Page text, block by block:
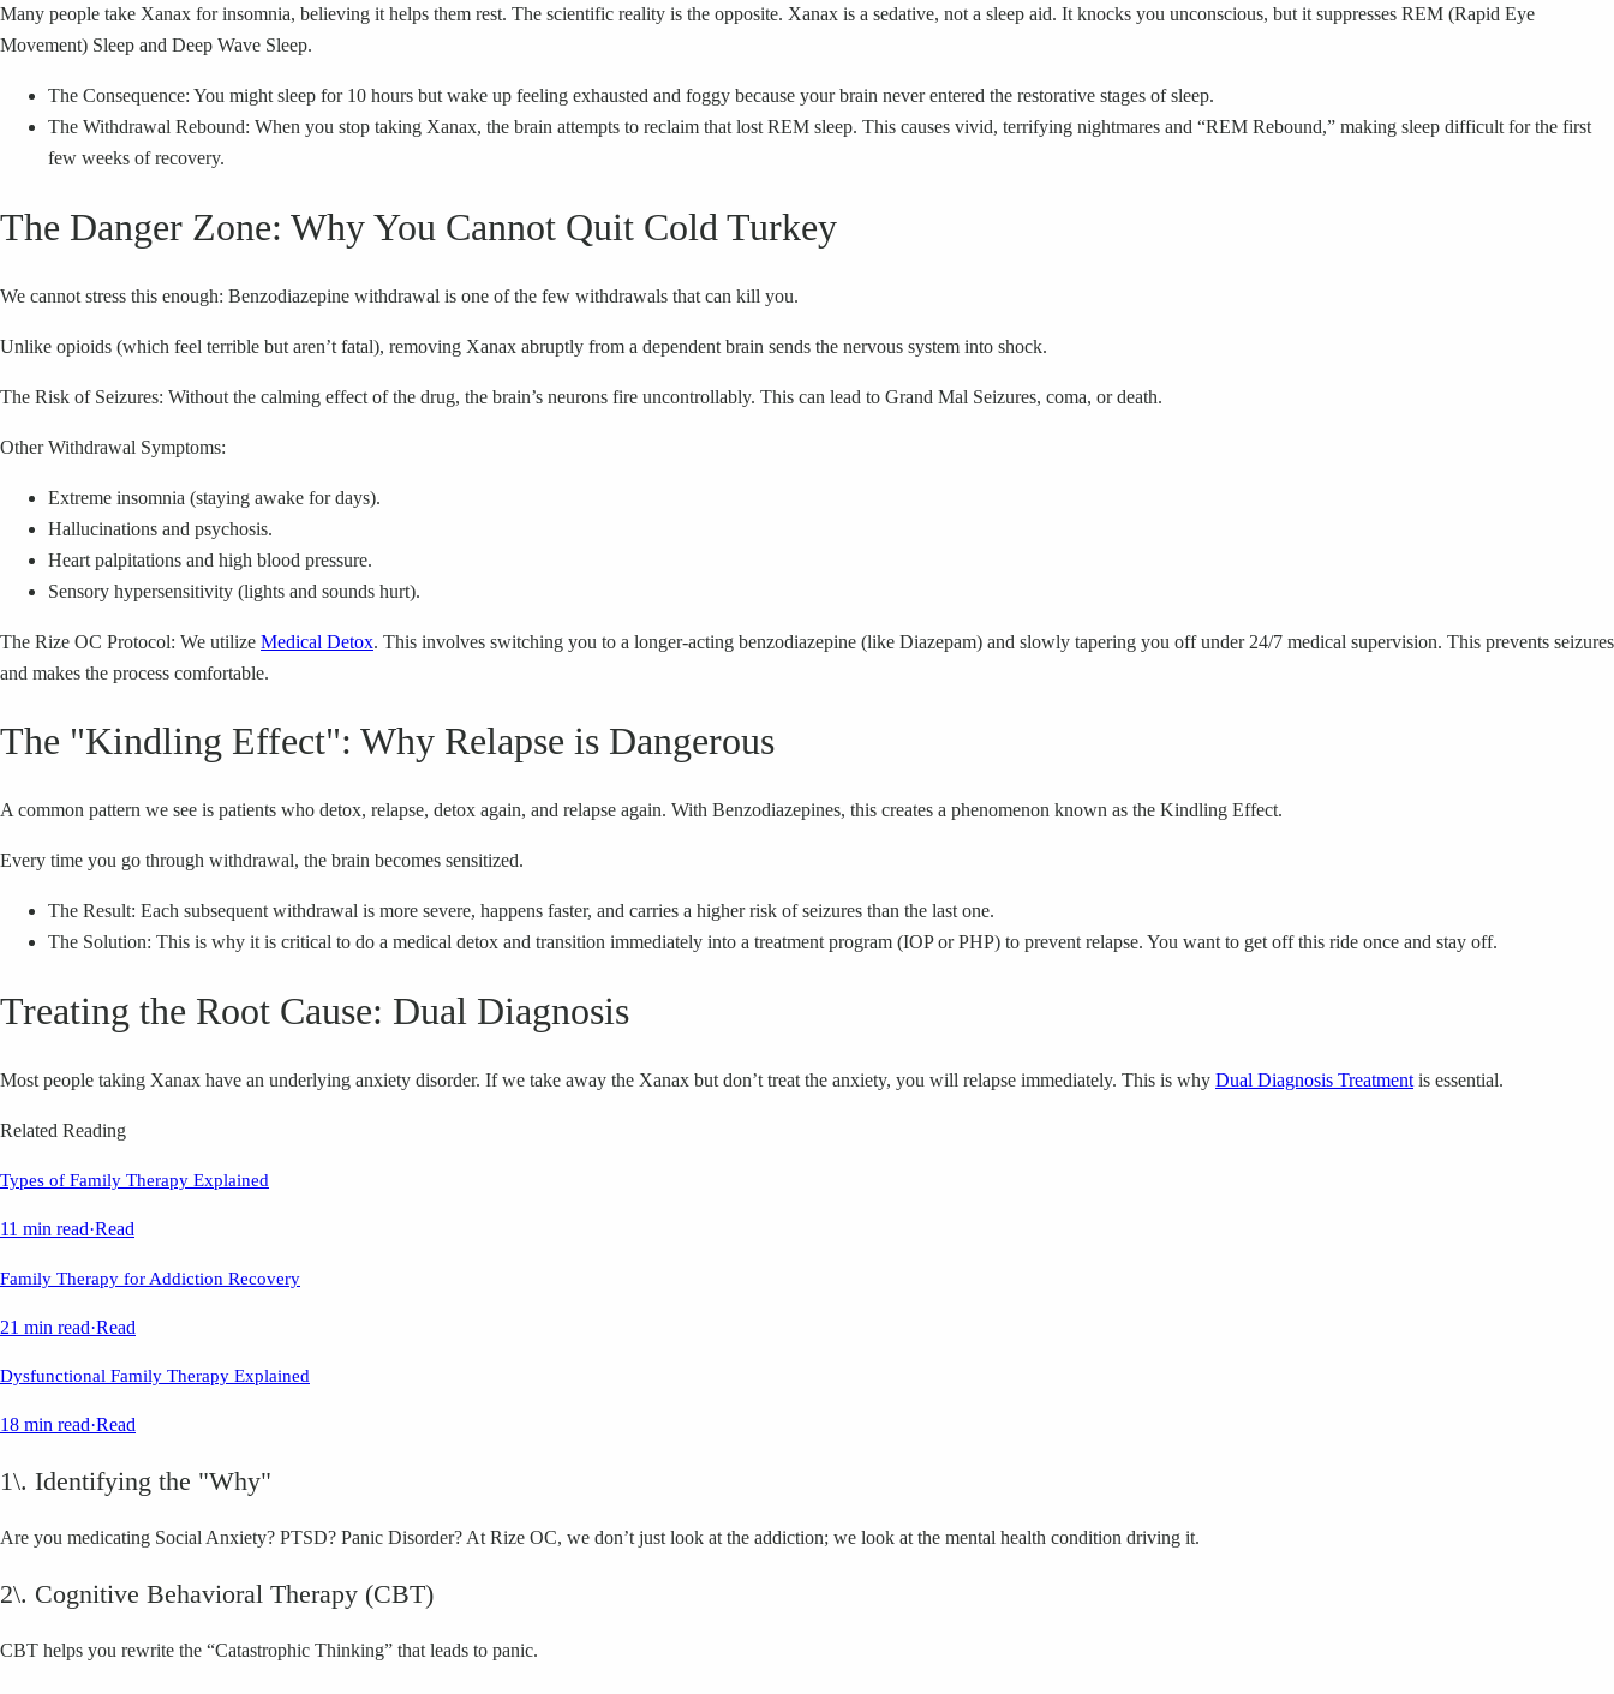
Many people take Xanax for insomnia, believing it helps them rest. The scientific reality is the opposite. Xanax is a sedative, not a sleep aid. It knocks you unconscious, but it suppresses REM (Rapid Eye
Movement) Sleep and Deep Wave Sleep.
The Consequence: You might sleep for 10 hours but wake up feeling exhausted and foggy because your brain never entered the restorative stages of sleep.
The Withdrawal Rebound: When you stop taking Xanax, the brain attempts to reclaim that lost REM sleep. This causes vivid, terrifying nightmares and “REM Rebound,” making sleep difficult for the first
few weeks of recovery.
The Danger Zone: Why You Cannot Quit Cold Turkey
We cannot stress this enough: Benzodiazepine withdrawal is one of the few withdrawals that can kill you.
Unlike opioids (which feel terrible but aren’t fatal), removing Xanax abruptly from a dependent brain sends the nervous system into shock.
The Risk of Seizures: Without the calming effect of the drug, the brain’s neurons fire uncontrollably. This can lead to Grand Mal Seizures, coma, or death.
Other Withdrawal Symptoms:
Extreme insomnia (staying awake for days).
Hallucinations and psychosis.
Heart palpitations and high blood pressure.
Sensory hypersensitivity (lights and sounds hurt).
The Rize OC Protocol: We utilize Medical Detox. This involves switching you to a longer-acting benzodiazepine (like Diazepam) and slowly tapering you off under 24/7 medical supervision. This prevents seizures
and makes the process comfortable.
The "Kindling Effect": Why Relapse is Dangerous
A common pattern we see is patients who detox, relapse, detox again, and relapse again. With Benzodiazepines, this creates a phenomenon known as the Kindling Effect.
Every time you go through withdrawal, the brain becomes sensitized.
The Result: Each subsequent withdrawal is more severe, happens faster, and carries a higher risk of seizures than the last one.
The Solution: This is why it is critical to do a medical detox and transition immediately into a treatment program (IOP or PHP) to prevent relapse. You want to get off this ride once and stay off.
Treating the Root Cause: Dual Diagnosis
Most people taking Xanax have an underlying anxiety disorder. If we take away the Xanax but don’t treat the anxiety, you will relapse immediately. This is why Dual Diagnosis Treatment is essential.
Related Reading
Types of Family Therapy Explained
11 min read·Read
Family Therapy for Addiction Recovery
21 min read·Read
Dysfunctional Family Therapy Explained
18 min read·Read
1\. Identifying the "Why"
Are you medicating Social Anxiety? PTSD? Panic Disorder? At Rize OC, we don’t just look at the addiction; we look at the mental health condition driving it.
2\. Cognitive Behavioral Therapy (CBT)
CBT helps you rewrite the “Catastrophic Thinking” that leads to panic.